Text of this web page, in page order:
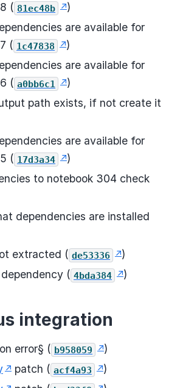
( 81ec48b
)
are available for
( 1c47838
)
are available for
( a0bb6c1
)
path exists, if not create it
are available for
( 17d3a34
)
to notebook 304 check
dependencies are installed
extracted ( de53336
)
( 4bda384 )
integration
error§ ( b958059
)
patch ( acf4a93
)